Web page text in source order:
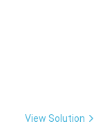
View Solution